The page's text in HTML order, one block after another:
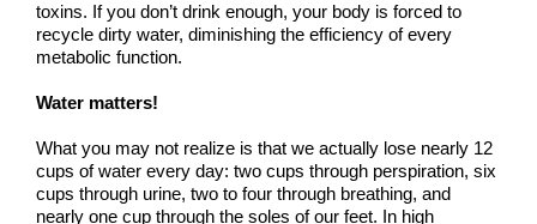
toxins. If you don’t drink enough, your body is forced to
recycle dirty water, diminishing the efficiency of every
metabolic function.
Water matters!
What you may not realize is that we actually lose nearly 12
cups of water every day: two cups through perspiration, six
cups through urine, two to four through breathing, and
nearly one cup through the soles of our feet. In high